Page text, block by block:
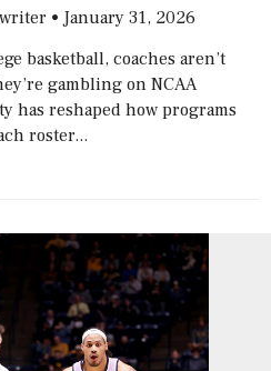
•January 31, 2026
basketball, coaches aren’t
gambling on NCAA
has reshaped how programs
roster...